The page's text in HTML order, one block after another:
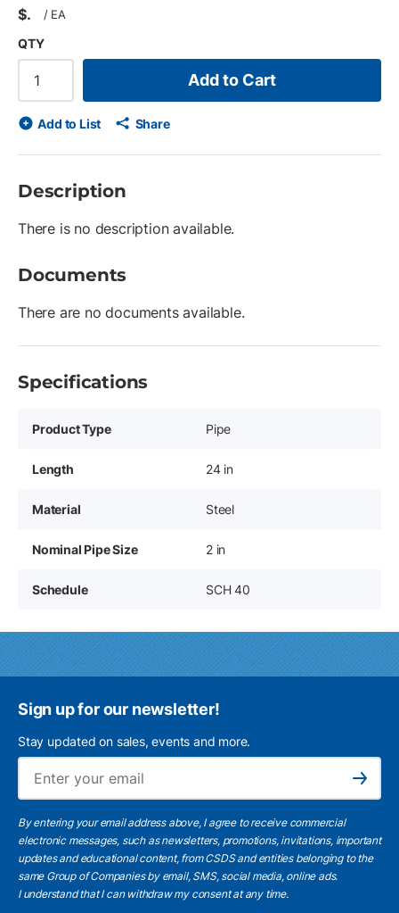
$ / EA
QTY
Add to Cart
Add to List Share
Description
There is no description available.
Documents
There are no documents available.
Specifications
Product Type Pipe
Length 24 in
Material Steel
Nominal Pipe Size 2 in
Schedule SCH 40
Sign up for our newsletter!
Stay updated on sales, events and more.
Subscribe
By entering your email address above, I agree to receive commercial
electronic messages, such as newsletters, promotions, invitations, important
updates and educational content, from CSDS and entities belonging to the
same Group of Companies by email, SMS, social media, online ads.
I understandthat I can withdraw my consent at any time.